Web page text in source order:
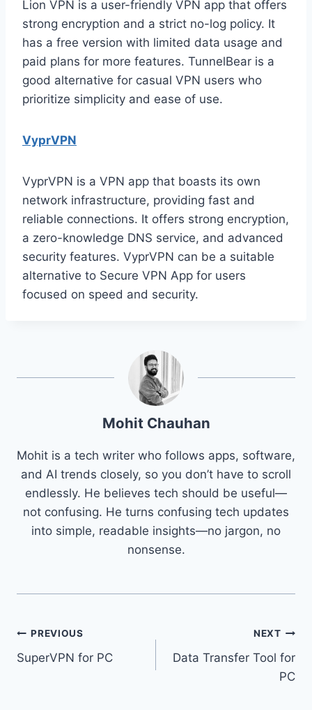
Lion VPN is a user-friendly VPN app that offers
strong encryption and a strict no-log policy. It
has a free version with limited data usage and
paid plans for more features. TunnelBear is a
good alternative for casual VPN users who
prioritize simplicity and ease of use.
VyprVPN
VyprVPN is a VPN app that boasts its own
network infrastructure, providing fast and
reliable connections. It offers strong encryption,
a zero-knowledge DNS service, and advanced
security features. VyprVPN can be a suitable
alternative to Secure VPN App for users
focused on speed and security.
Mohit Chauhan
Mohit is a tech writer who follows apps, software,
and AI trends closely, so you don’t have to scroll
endlessly. He believes tech should be useful—
not confusing. He turns confusing tech updates
into simple, readable insights—no jargon, no
nonsense.
Post
navigation
PREVIOUS
SuperVPN for PC
NEXT
Data Transfer Tool for
PC